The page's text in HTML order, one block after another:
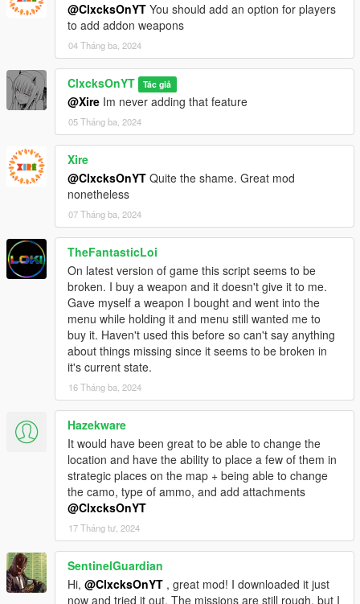
@ClxcksOnYT You should add an option for players
to add addon weapons
04 Tháng ba, 2024
ClxcksOnYT Tác giả
@Xire Im never adding that feature
05 Tháng ba, 2024
Xire
@ClxcksOnYT Quite the shame. Great mod
nonetheless
07 Tháng ba, 2024
TheFantasticLoi
On latest version of game this script seems to be
broken. I buy a weapon and it doesn't give it to me.
Gave myself a weapon I bought and went into the
menu while holding it and menu still wanted me to
buy it. Haven't used this before so can't say anything
about things missing since it seems to be broken in
it's current state.
16 Tháng ba, 2024
Hazekware
It would have been great to be able to change the
location and have the ability to place a few of them in
strategic places on the map + being able to change
the camo, type of ammo, and add attachments
@ClxcksOnYT
17 Tháng tư, 2024
SentinelGuardian
Hi, @ClxcksOnYT , great mod! I downloaded it just
now and tried it out. The missions are still rough, but I